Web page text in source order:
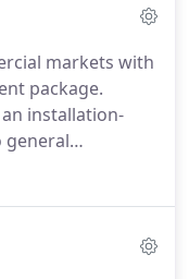
markets with
package.
installation-
general
on school
incorporated